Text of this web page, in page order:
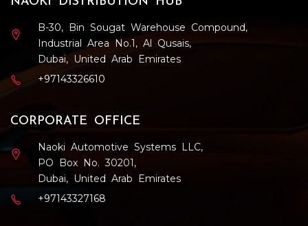
B-30, Bin Sougat Warehouse Compound,
Industrial Area No.1, Al Qusais,
Dubai, United Arab Emirates
+97143326610
CORPORATE OFFICE
Naoki Automotive Systems LLC,
PO Box No. 30201,
Dubai, United Arab Emirates
+97143327168